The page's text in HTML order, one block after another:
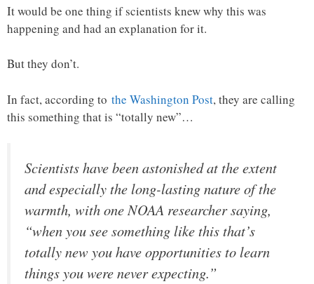
It would be one thing if scientists knew why this was
happening and had an explanation for it.
But they don’t.
In fact, according to the Washington Post, they are calling
this something that is “totally new”…
Scientists have been astonished at the extent
and especially the long-lasting nature of the
warmth, with one NOAA researcher saying,
“when you see something like this that’s
totally new you have opportunities to learn
things you were never expecting.”